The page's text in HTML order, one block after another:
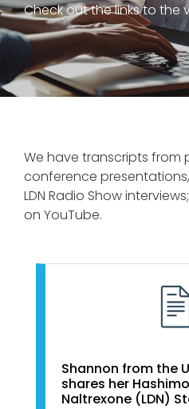
Check out the links to the
We have transcripts from
conference
LDN Radio Show
on YouTube.
Shannon from the
shares her
Naltrexone (LDN)